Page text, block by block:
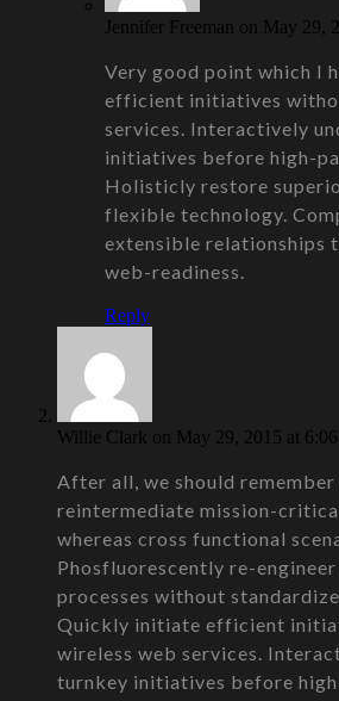
Jennifer Freeman on May 29,
Very good point which I
efficient initiatives
services. Interactively
initiatives before high-
Holisticly restore
flexible technology.
extensible relationships
web-readiness.
Reply
Willie Clark on May 29, 2015 at
After all, we should
reintermediate mission-
whereas cross functional
Phosfluorescently re-
processes without
Quickly initiate efficient
wireless web services.
turnkey initiatives before